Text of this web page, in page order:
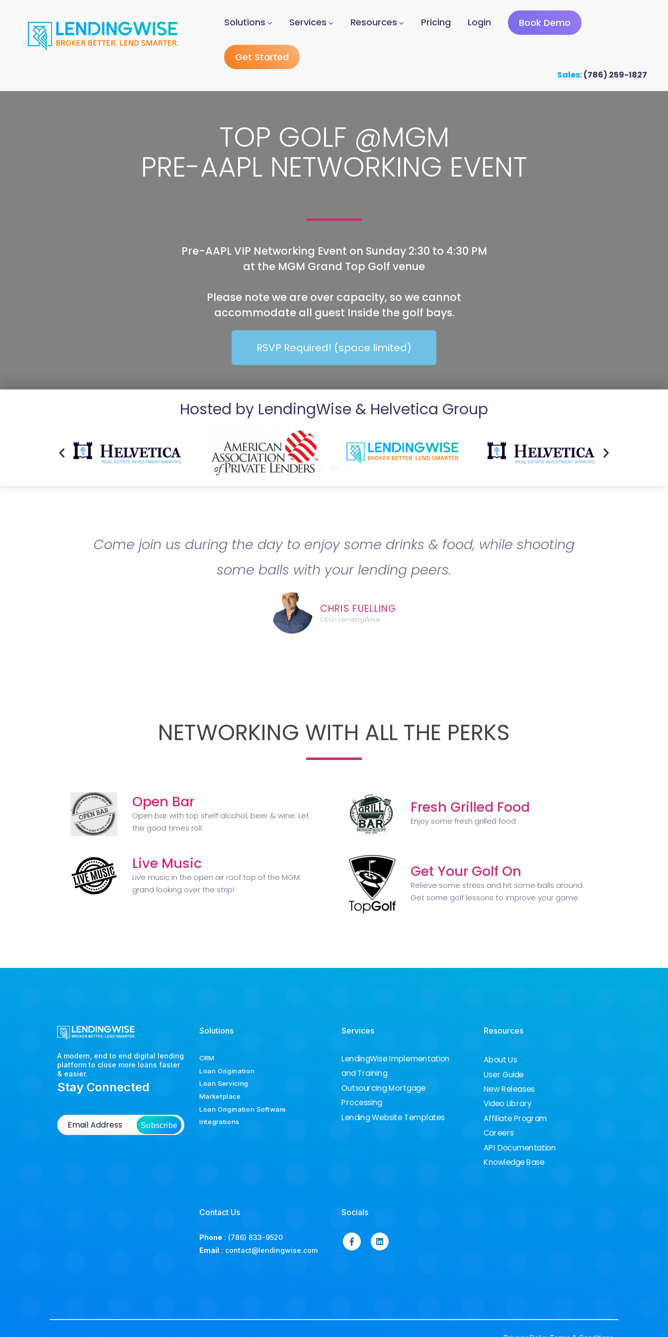
Solutions Services Resources Pricing Login Book Demo
Get Started
Sales:(786) 259-1827
TOP GOLF @MGM
PRE-AAPL NETWORKING EVENT
Pre-AAPL VIP Networking Event on Sunday 2:30 to 4:30 PM
at the MGM Grand Top Golf venue
Please note we are over capacity, so we cannot
accommodate all guest Inside the golf bays.
RSVP Required! (space limited)
Hosted by LendingWise & Helvetica Group
Come join us during the day to enjoy some drinks & food, while shooting
some balls with your lending peers.
CHRIS FUELLING
CEO- LendingWise
NETWORKING WITH ALL THE PERKS
Open Bar
Open bar with top shelf alcohol, beer & wine. Let
the good times roll.
Live Music
Live music in the open air roof top of the MGM
grand looking over the strip!
Fresh Grilled Food
Enjoy some fresh grilled food
Get Your Golf On
Relieve some stress and hit some balls around.
Get some golf lessons to improve your game
A modern, end to end digital lending
platform to close more loans faster
& easier.
Stay Connected
Subscribe
Solutions
CRM
Loan Origination
Loan Servicing
Marketplace
Loan Origination Software
Integrations
Services
LendingWise Implementation
and Training
Outsourcing Mortgage
Processing
Lending Website Templates
Resources
About Us
User Guide
New Releases
Video Library
Affiliate Program
Careers
API Documentation
Knowledge Base
Contact Us
Phone : (786) 833-9520
Email : contact@lendingwise.com
Socials